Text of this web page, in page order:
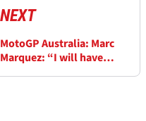
NEXT
MotoGP Australia: Marc
Marquez: “I will have